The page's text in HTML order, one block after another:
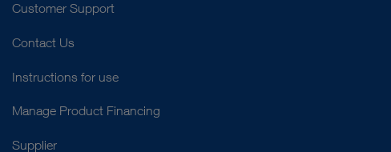
Customer Support
Contact Us
Instructions for use
Manage Product Financing
Supplier